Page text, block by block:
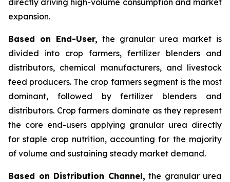
directly driving high-volume consumption and market
expansion.
Based on End-User, the granular urea market is
divided into crop farmers, fertilizer blenders and
distributors, chemical manufacturers, and livestock
feed producers. The crop farmers segment is the most
dominant, followed by fertilizer blenders and
distributors. Crop farmers dominate as they represent
the core end-users applying granular urea directly
for staple crop nutrition, accounting for the majority
of volume and sustaining steady market demand.
Based on Distribution Channel, the granular urea